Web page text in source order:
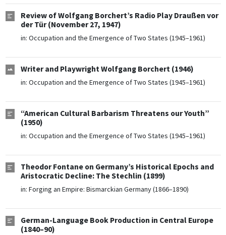
Review of Wolfgang Borchert’s Radio Play Draußen vor
der Tür (November 27, 1947)
in: Occupation and the Emergence of Two States (1945–1961)
Writer and Playwright Wolfgang Borchert (1946)
in: Occupation and the Emergence of Two States (1945–1961)
“American Cultural Barbarism Threatens our Youth”
(1950)
in: Occupation and the Emergence of Two States (1945–1961)
Theodor Fontane on Germany’s Historical Epochs and
Aristocratic Decline: The Stechlin (1899)
in: Forging an Empire: Bismarckian Germany (1866–1890)
German-Language Book Production in Central Europe
(1840–90)